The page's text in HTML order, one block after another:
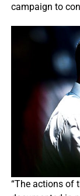
campaign to
“The actions of